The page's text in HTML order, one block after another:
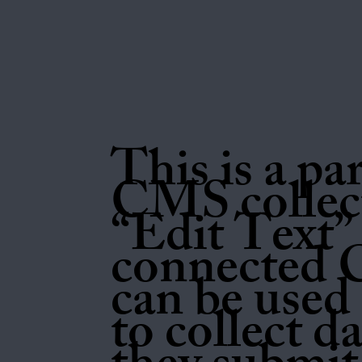
This is a
CMS
“Edit
connected
can be
to collect